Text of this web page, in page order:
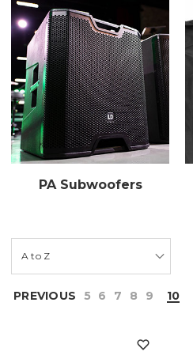
PA Subwoofers
PREVIOUS 5 6 7 8 9 10